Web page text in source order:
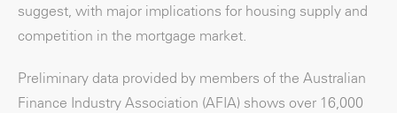
suggest, with major implications for housing supply and
competition in the mortgage market.
Preliminary data provided by members of the Australian
Finance Industry Association (AFIA) shows over 16,000